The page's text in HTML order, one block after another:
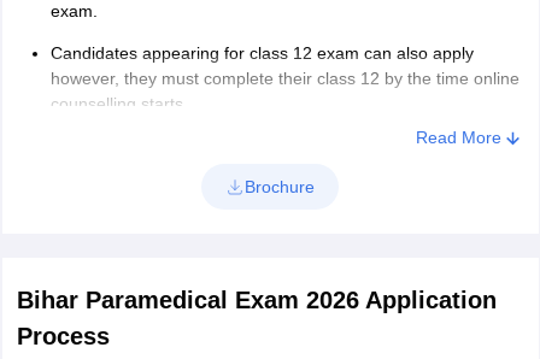
exam.
Candidates appearing for class 12 exam can also apply
however, they must complete their class 12 by the time online
counselling starts.
Candidates must have completed 17 years of age as on
limit to appear for the exam.
authority.
Domicile requirements for Bihar Paramedical
Read More
Brochure
Bihar Paramedical Exam 2026 Application
Process